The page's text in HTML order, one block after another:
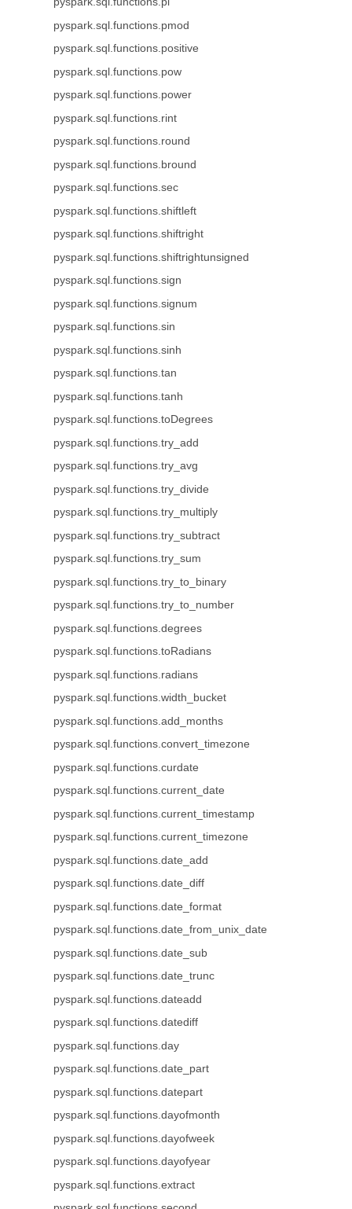
pyspark.sql.functions.pmod
pyspark.sql.functions.positive
pyspark.sql.functions.pow
pyspark.sql.functions.power
pyspark.sql.functions.rint
pyspark.sql.functions.round
pyspark.sql.functions.bround
pyspark.sql.functions.sec
pyspark.sql.functions.shiftleft
pyspark.sql.functions.shiftright
pyspark.sql.functions.shiftrightunsigned
pyspark.sql.functions.sign
pyspark.sql.functions.signum
pyspark.sql.functions.sin
pyspark.sql.functions.sinh
pyspark.sql.functions.tan
pyspark.sql.functions.tanh
pyspark.sql.functions.toDegrees
pyspark.sql.functions.try_add
pyspark.sql.functions.try_avg
pyspark.sql.functions.try_divide
pyspark.sql.functions.try_multiply
pyspark.sql.functions.try_subtract
pyspark.sql.functions.try_sum
pyspark.sql.functions.try_to_binary
pyspark.sql.functions.try_to_number
pyspark.sql.functions.degrees
pyspark.sql.functions.toRadians
pyspark.sql.functions.radians
pyspark.sql.functions.width_bucket
pyspark.sql.functions.add_months
pyspark.sql.functions.convert_timezone
pyspark.sql.functions.curdate
pyspark.sql.functions.current_date
pyspark.sql.functions.current_timestamp
pyspark.sql.functions.current_timezone
pyspark.sql.functions.date_add
pyspark.sql.functions.date_diff
pyspark.sql.functions.date_format
pyspark.sql.functions.date_from_unix_date
pyspark.sql.functions.date_sub
pyspark.sql.functions.date_trunc
pyspark.sql.functions.dateadd
pyspark.sql.functions.datediff
pyspark.sql.functions.day
pyspark.sql.functions.date_part
pyspark.sql.functions.datepart
pyspark.sql.functions.dayofmonth
pyspark.sql.functions.dayofweek
pyspark.sql.functions.dayofyear
pyspark.sql.functions.extract